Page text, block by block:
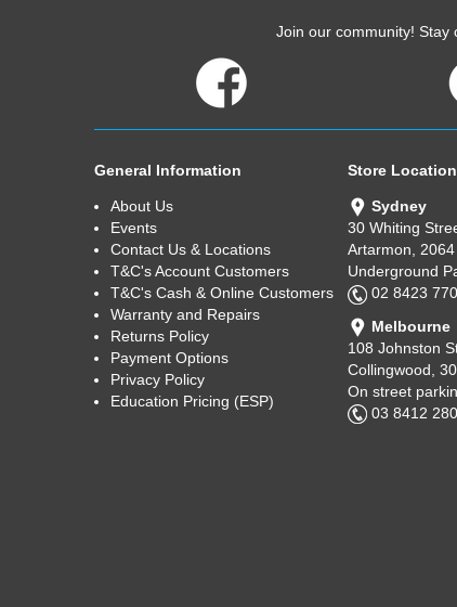
Join our community! Stay
General Information
About Us
Events
Contact Us & Locations
T&C's Account Customers
T&C's Cash & Online Customers
Warranty and Repairs
Returns Policy
Payment Options
Privacy Policy
Education Pricing (ESP)
Store
Sydney
30 Whiting
Artarmon, 2064
Underground
02 8423
Melbourne
108 Johnston
Collingwood,
On street
03 8412